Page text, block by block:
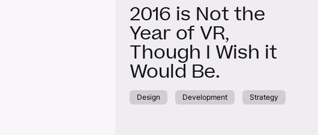
2016 is Not the
Year of VR,
Though I Wish it
Would Be.
Design Development Strategy